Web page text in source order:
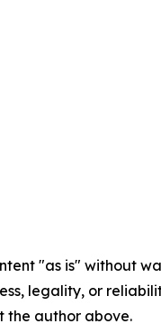
"as is" without
legality, or
the author above.